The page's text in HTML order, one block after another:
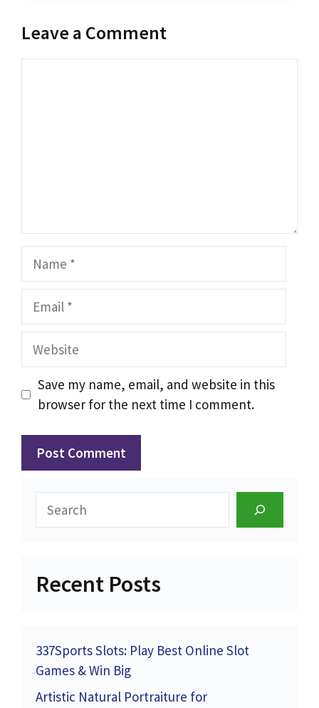
Leave a Comment
Name
Email
Website
Save my name, email, and website in this
browser for the next time I comment.
Recent Posts
337Sports Slots: Play Best Online Slot
Games & Win Big
Artistic Natural Portraiture for